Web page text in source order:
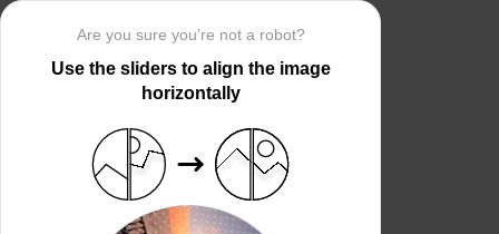
Are you sure you’re not a robot?
Use the sliders to align the image
horizontally